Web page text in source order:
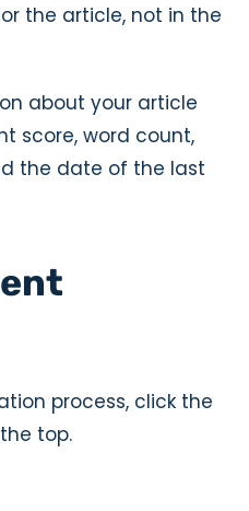
the article, not in the
about your article
score, word count,
the date of the last
process, click the
top.